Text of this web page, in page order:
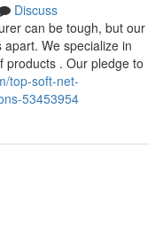
Discuss
can be tough, but our
We specialize in
products . Our pledge to
top-soft-net-
53453954